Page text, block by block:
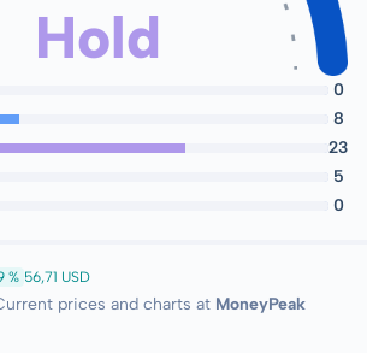
Hold
0
8
23
5
0
% 56,71 USD
prices and charts at MoneyPeak